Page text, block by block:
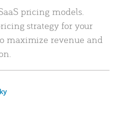
pricing models.
strategy for your
maximize revenue and